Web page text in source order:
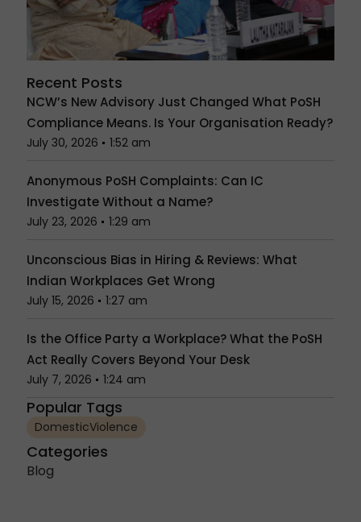
Recent Posts
NCW’s New Advisory Just Changed What PoSH
Compliance Means. Is Your Organisation Ready?
July 30, 2026 1:52 am
Anonymous PoSH Complaints: Can IC
Investigate Without a Name?
July 23, 2026 1:29 am
Unconscious Bias in Hiring & Reviews: What
Indian Workplaces Get Wrong
July 15, 2026 1:27 am
Is the Office Party a Workplace? What the PoSH
Act Really Covers Beyond Your Desk
July 7, 2026 1:24 am
Popular Tags
DomesticViolence
Categories
Blog